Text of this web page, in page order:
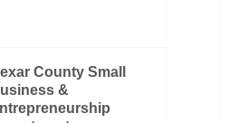
County Small
&